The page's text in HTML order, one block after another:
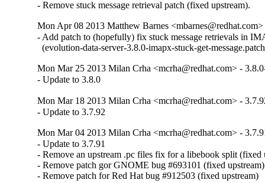
- Remove stuck message retrieval patch (fixed upstream).
Mon Apr 08 2013 Matthew Barnes
- Add patch to (hopefully) fix stuck message retrievals in
(evolution-data-server-3.8.0-imapx-stuck-get-
Mon Mar 25 2013 Milan Crha <mcrha@redhat.com> -
- Update to 3.8.0
Mon Mar 18 2013 Milan Crha <mcrha@redhat.com> -
- Update to 3.7.92
Mon Mar 04 2013 Milan Crha <mcrha@redhat.com> -
- Update to 3.7.91
- Remove an upstream .pc files fix for a libebook split (fixed
- Remove patch gor GNOME bug #693101 (fixed upstream)
- Remove patch for Red Hat bug #912503 (fixed upstream)